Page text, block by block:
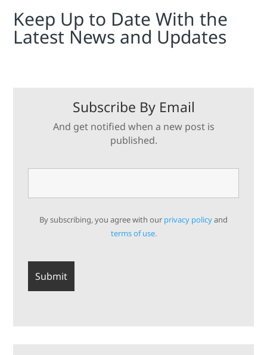
Keep Up to Date With the
Latest News and Updates
Subscribe By Email
And get notified when a new post is
published.
By subscribing, you agree with our privacy policyand
terms of use.